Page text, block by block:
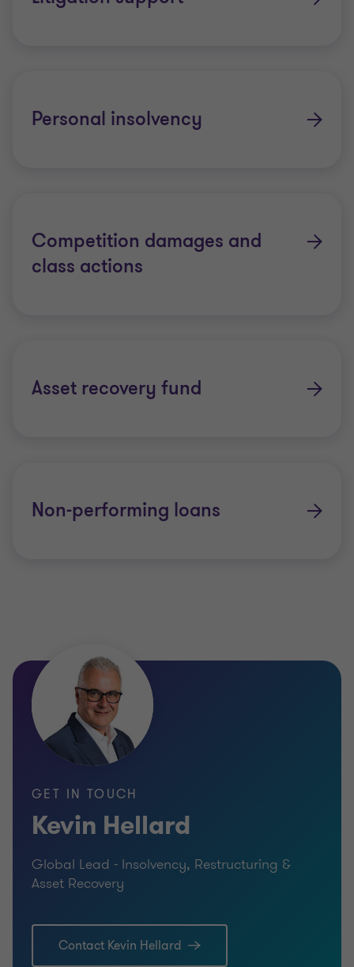
Personal insolvency
Competition damages and
class actions
Asset recovery fund
Non-performing loans
GET IN TOUCH
Kevin Hellard
Global Lead - Insolvency, Restructuring &
Asset Recovery
Contact Kevin Hellard